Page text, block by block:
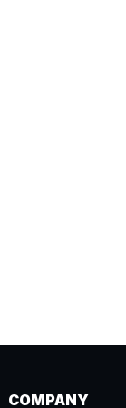
COMPANY